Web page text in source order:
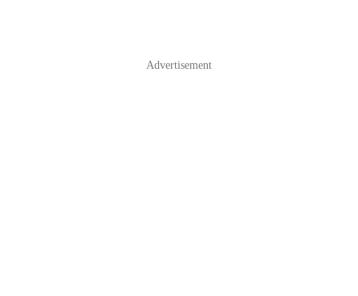
Advertisement